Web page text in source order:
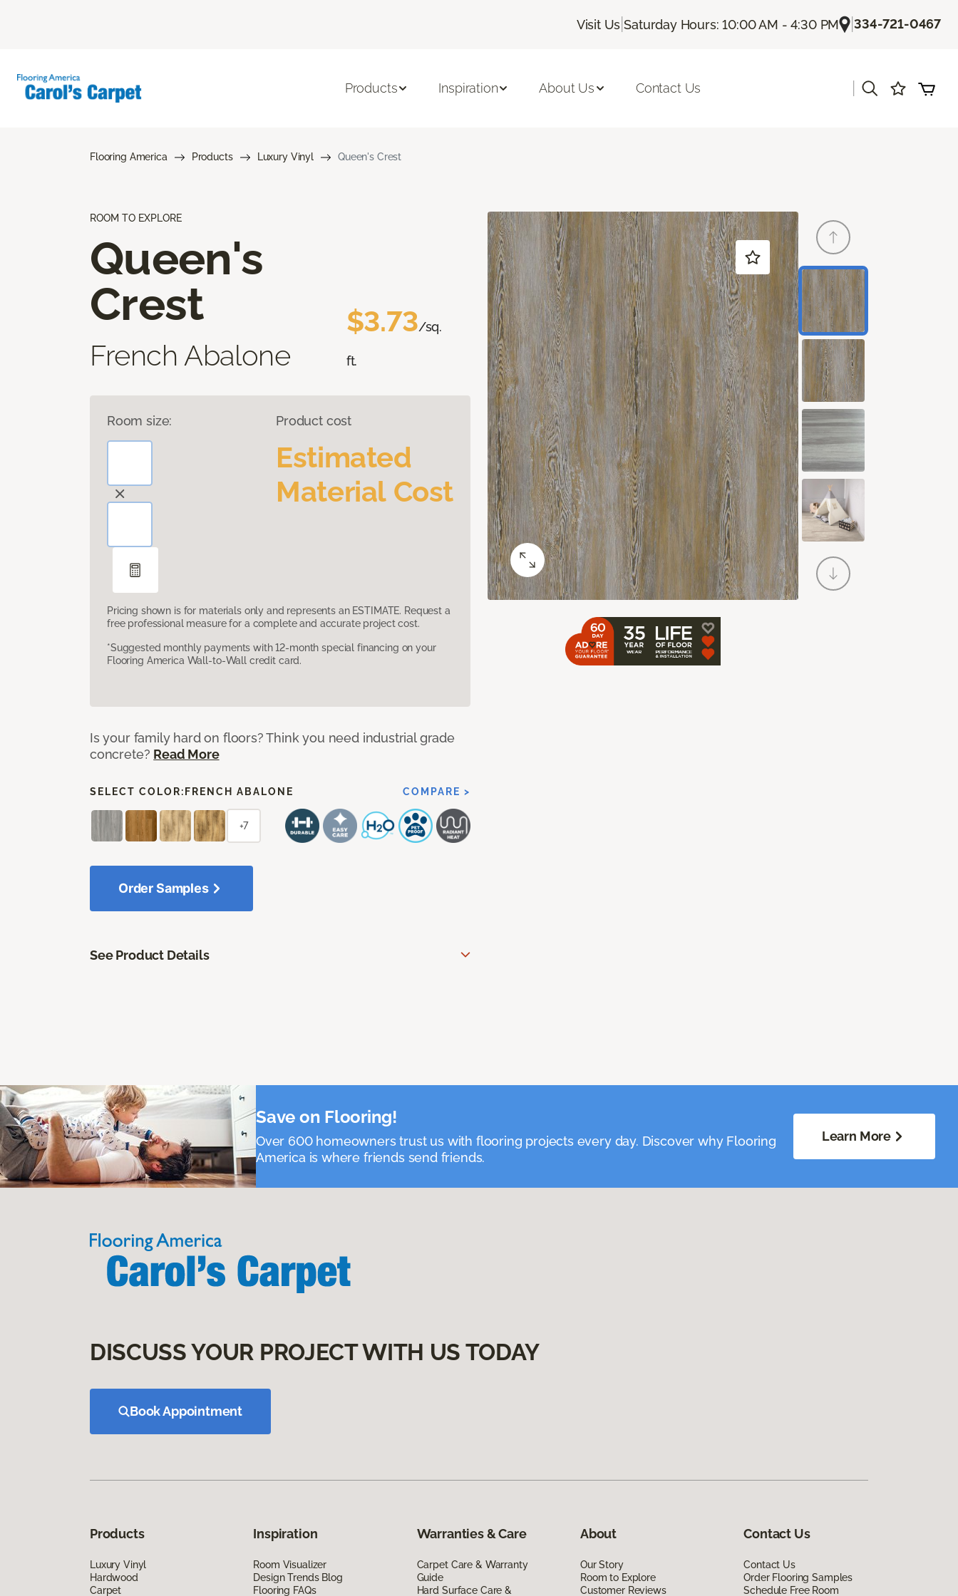
Visit Us |Saturday Hours: 10:00 AM - 4:30 PM |334-721-0467
Products Inspiration About Us Contact Us
Flooring America Products Luxury Vinyl Queen's Crest
ROOM TO EXPLORE
Queen's
Crest
French Abalone
$3.73/sq.
ft.
Room size: Product cost
Estimated
Material Cost
Pricing shown is for materials only and represents an ESTIMATE. Request a
free professional measure for a complete and accurate project cost.
*Suggested monthly payments with 12-month special financing on your
Flooring America Wall-to-Wall credit card.
Is your family hard on floors? Think you need industrial grade
concrete? Read More
SELECT COLOR: FRENCH ABALONE COMPARE >
+7
Order Samples
See Product Details
Save on Flooring!
Over 600 homeowners trust us with flooring projects every day. Discover why Flooring
America is where friends send friends.
Learn More
DISCUSS YOUR PROJECT WITH US TODAY
Book Appointment
Products
Luxury Vinyl
Hardwood
Carpet
Inspiration
Room Visualizer
Design Trends Blog
Flooring FAQs
Warranties & Care
Carpet Care & Warranty
Guide
Hard Surface Care &
About
Our Story
Room to Explore
Customer Reviews
Contact Us
Contact Us
Order Flooring Samples
Schedule Free Room